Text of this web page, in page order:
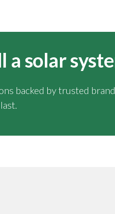
a solar
backed by trusted